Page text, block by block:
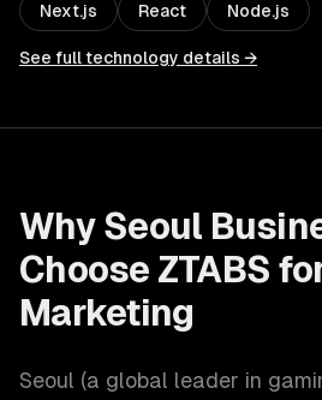
Next.js React Node.js
See full technology details →
Why Seoul
Choose ZTABS
Marketing
Seoul (a global leader in